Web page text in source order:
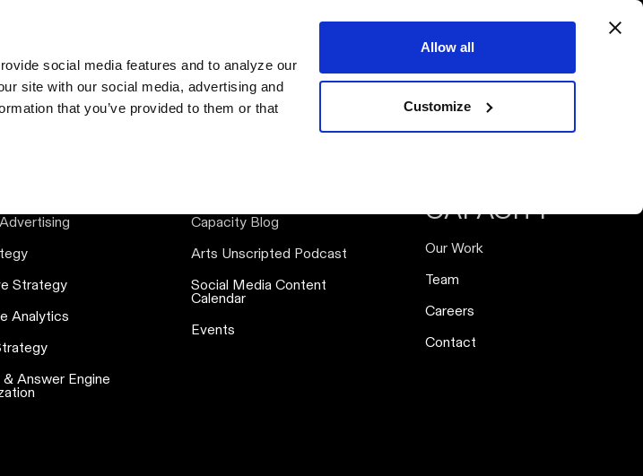
social media features and to analyze our
site with our social media, advertising and
that you’ve provided to them or that
Allow all
Customize
Our WorkOur Team
Strategy
Analytics
& Answer Engine
Capacity Blog
Arts Unscripted Podcast
Social Media Content
Calendar
Events
CAPACITY
Our Work
Team
Careers
Contact